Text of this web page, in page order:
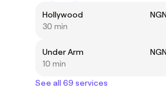
Hollywood
30 min
Under Arm
10 min
See all 69 services